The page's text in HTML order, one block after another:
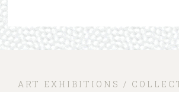
ART EXHIBITIONS /